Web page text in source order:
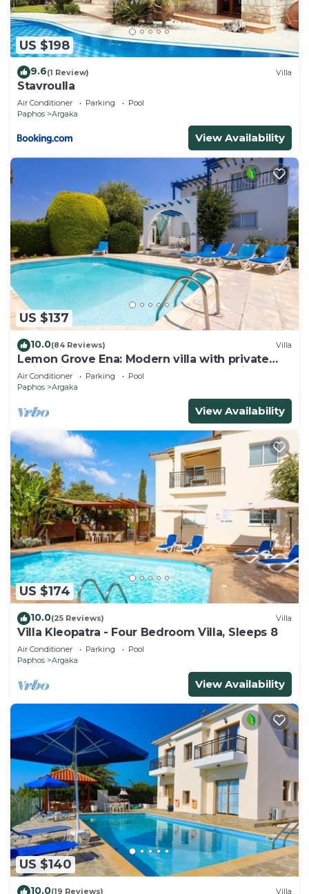
US $198
9.6(1 Review) Villa
Stavroulla
Air Conditioner Parking
Pool
Paphos
Argaka
View Availability
US $137
10.0(84 Reviews) Villa
Lemon Grove Ena: Modern villa with private
swimming pool set close to the beach in
Argaka
Air Conditioner Parking
Pool
Paphos
Argaka
View Availability
US $174
10.0(25 Reviews) Villa
Villa Kleopatra - Four Bedroom Villa, Sleeps 8
Air Conditioner Parking
Pool
Paphos
Argaka
View Availability
US $140
10.0(19 Reviews) Villa